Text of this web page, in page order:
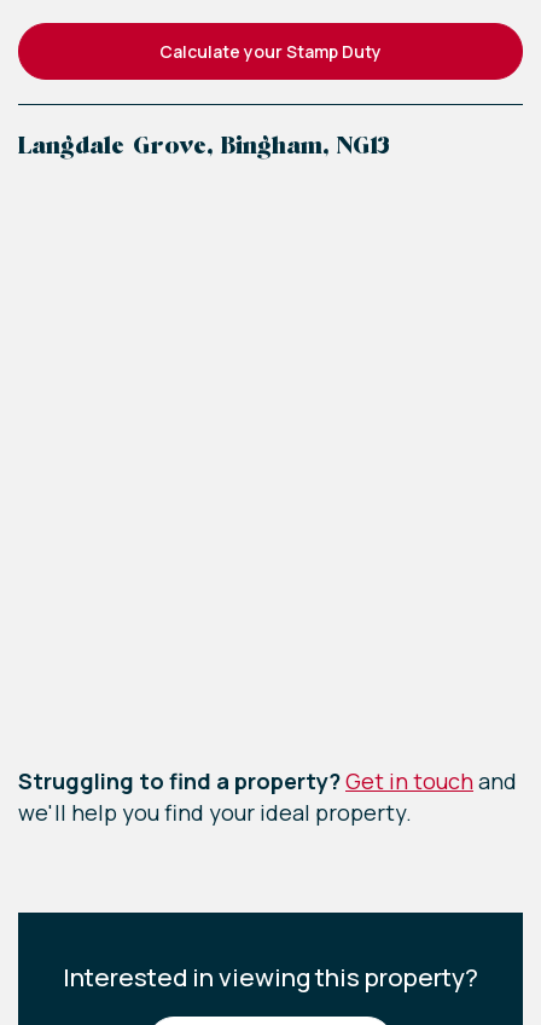
Calculate your Stamp Duty
Langdale Grove, Bingham, NG13
Struggling to find a property?Get in touchand
we'll help you find your ideal property.
Interested in viewing this property?